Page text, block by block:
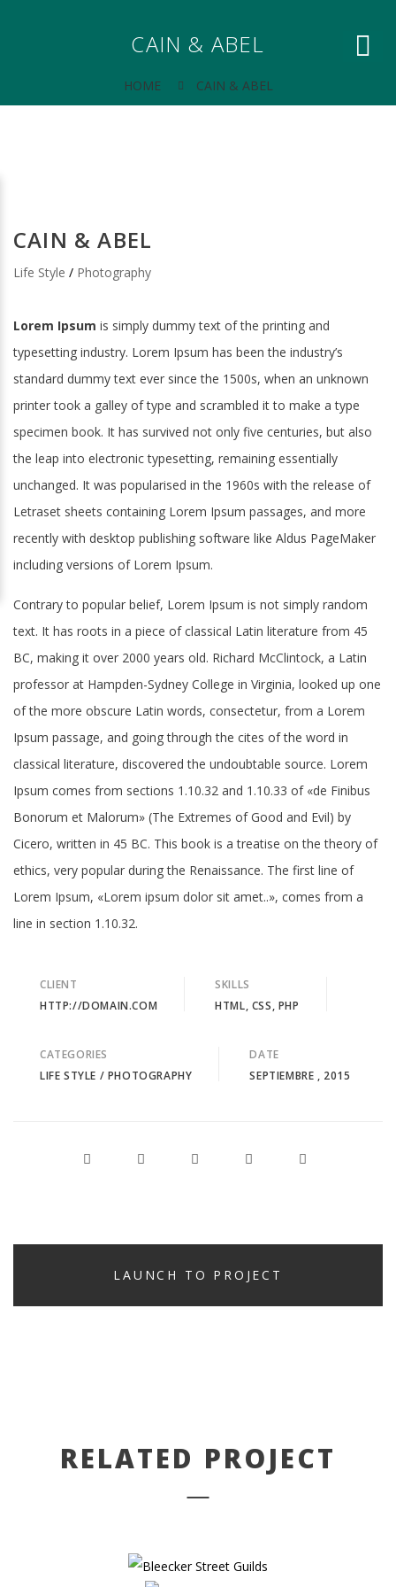
CAIN & ABEL
HOME CAIN & ABEL
CAIN & ABEL
Life Style / Photography
Lorem Ipsum is simply dummy text of the printing and
typesetting industry. Lorem Ipsum has been the industry’s
standard dummy text ever since the 1500s, when an unknown
printer took a galley of type and scrambled it to make a type
specimen book. It has survived not only five centuries, but also
the leap into electronic typesetting, remaining essentially
unchanged. It was popularised in the 1960s with the release of
Letraset sheets containing Lorem Ipsum passages, and more
recently with desktop publishing software like Aldus PageMaker
including versions of Lorem Ipsum.
Contrary to popular belief, Lorem Ipsum is not simply random
text. It has roots in a piece of classical Latin literature from 45
BC, making it over 2000 years old. Richard McClintock, a Latin
professor at Hampden-Sydney College in Virginia, looked up one
of the more obscure Latin words, consectetur, from a Lorem
Ipsum passage, and going through the cites of the word in
classical literature, discovered the undoubtable source. Lorem
Ipsum comes from sections 1.10.32 and 1.10.33 of «de Finibus
Bonorum et Malorum» (The Extremes of Good and Evil) by
Cicero, written in 45 BC. This book is a treatise on the theory of
ethics, very popular during the Renaissance. The first line of
Lorem Ipsum, «Lorem ipsum dolor sit amet..», comes from a
line in section 1.10.32.
CLIENT
HTTP://DOMAIN.COM
SKILLS
HTML, CSS, PHP
CATEGORIES
LIFE STYLE / PHOTOGRAPHY
DATE
SEPTIEMBRE , 2015
LAUNCH TO PROJECT
RELATED PROJECT
BLEECKER STREET GUILDS
THE CLIFFORD PIER